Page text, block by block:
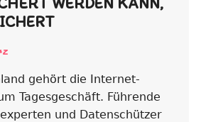
gehört die Internet-
Tagesgeschäft. Führende
und Datenschützer